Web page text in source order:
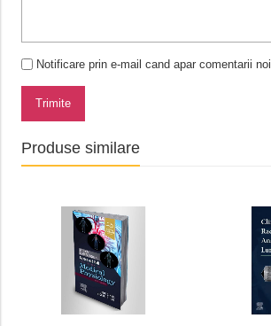
Notificare prin e-mail cand apar comentarii noi
Trimite
Produse similare